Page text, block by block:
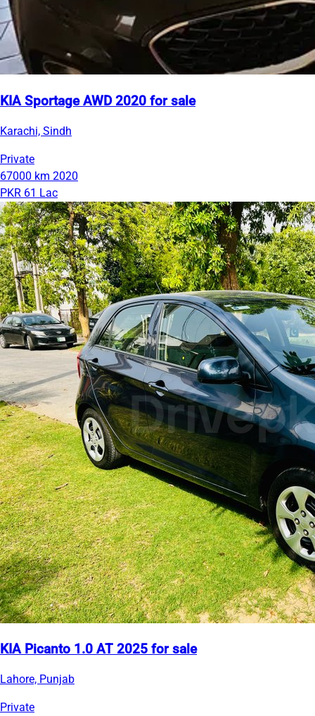
KIA Sportage AWD 2020 for sale
Karachi, Sindh
Private
67000 km 2020
PKR 61 Lac
KIA Picanto 1.0 AT 2025 for sale
Lahore, Punjab
Private